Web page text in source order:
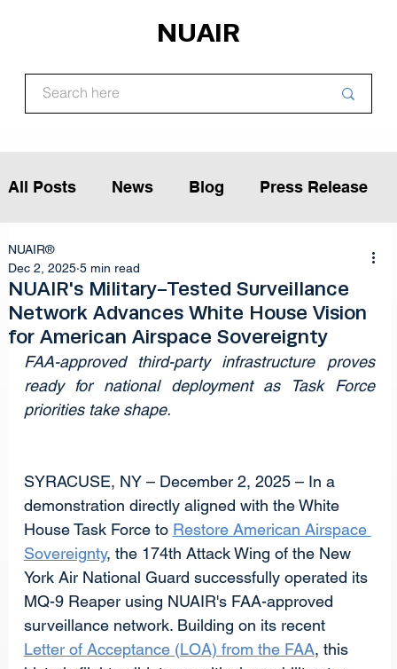
NUAIR
All Posts News Blog Press Release
Article
Opinion
NUAIR's Military-Tested Surveillance
Network Advances White House Vision
for American Airspace Sovereignty
NUAIR®
Dec 2, 2025 5 min read
FAA-approved third-party infrastructure proves
ready for national deployment as Task Force
priorities take shape.
SYRACUSE, NY – December 2, 2025 – In a
demonstration directly aligned with the White
House Task Force to Restore American Airspace
Sovereignty, the 174th Attack Wing of the New
York Air National Guard successfully operated its
MQ-9 Reaper using NUAIR's FAA-approved
surveillance network. Building on its recent
Letter of Acceptance (LOA) from the FAA, this